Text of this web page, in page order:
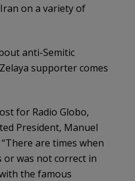
on a variety of
anti-Semitic
Zelaya supporter comes
for Radio Globo,
President, Manuel
“There are times when
or was not correct in
the famous